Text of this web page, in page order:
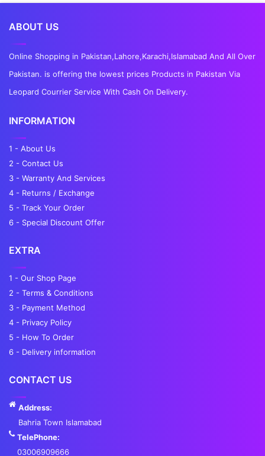
ABOUT US
Online Shopping in Pakistan,Lahore,Karachi,Islamabad And All Over
Pakistan. is offering the lowest prices Products in Pakistan Via
Leopard Courrier Service With Cash On Delivery.
INFORMATION
1 - About Us
2 - Contact Us
3 - Warranty And Services
4 - Returns / Exchange
5 - Track Your Order
6 - Special Discount Offer
EXTRA
1 - Our Shop Page
2 - Terms & Conditions
3 - Payment Method
4 - Privacy Policy
5 - How To Order
6 - Delivery information
CONTACT US
Address:
Bahria Town Islamabad
TelePhone:
03006909666